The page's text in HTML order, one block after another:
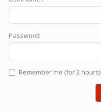
Password:
Remember me (for 2 hours)